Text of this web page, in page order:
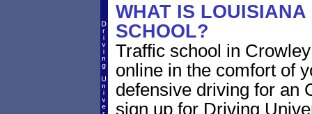
WHAT IS
SCHOOL?
Traffic school in
online in the comfort of
defensive driving for an
sign up for Driving